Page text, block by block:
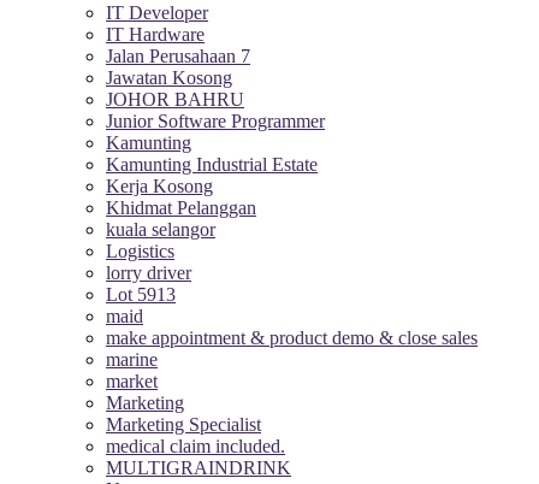
IT Developer
IT Hardware
Jalan Perusahaan 7
Jawatan Kosong
JOHOR BAHRU
Junior Software Programmer
Kamunting
Kamunting Industrial Estate
Kerja Kosong
Khidmat Pelanggan
kuala selangor
Logistics
lorry driver
Lot 5913
maid
make appointment & product demo & close sales
marine
market
Marketing
Marketing Specialist
medical claim included.
MULTIGRAINDRINK